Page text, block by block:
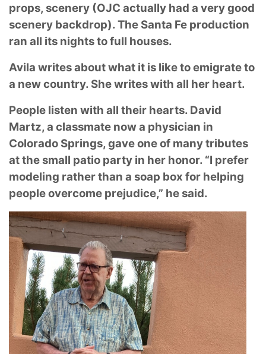
props, scenery (OJC actually had a very good
scenery backdrop). The Santa Fe production
ran all its nights tofull houses.
Avila writes about what it is like to emigrate to
a new country. She writes with all her heart.
People listen with all their hearts. David
Martz, a classmate now a physician in
Colorado Springs, gave one of many tributes
at the small patio party in her honor. “I prefer
modeling rather than a soap box for helping
people overcome prejudice,” he said.